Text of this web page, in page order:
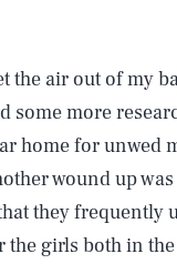
the air out of my
some more
home for unwed
wound up
they frequently
the girls both in